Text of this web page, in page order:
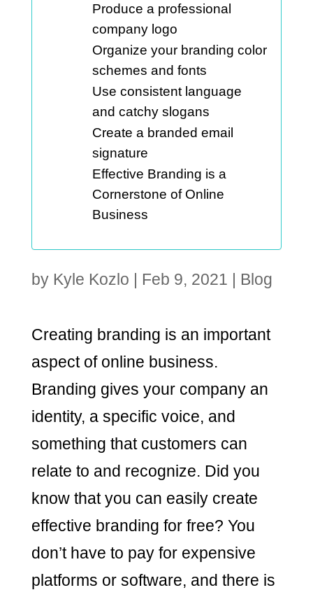
Produce a professional
company logo
Organize your branding color
schemes and fonts
Use consistent language
and catchy slogans
Create a branded email
signature
Effective Branding is a
Cornerstone of Online
Business
by Kyle Kozlo | Feb 9, 2021 | Blog
Creating branding is an important
aspect of online business.
Branding gives your company an
identity, a specific voice, and
something that customers can
relate to and recognize. Did you
know that you can easily create
effective branding for free? You
don’t have to pay for expensive
platforms or software, and there is